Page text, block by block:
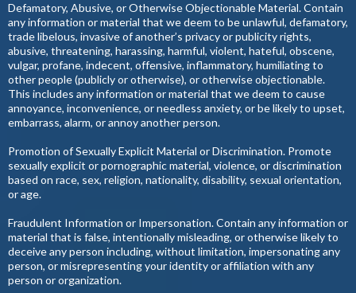
Defamatory, Abusive, or Otherwise Objectionable Material. Contain
any information or material that we deem to be unlawful, defamatory,
trade libelous, invasive of another’s privacy or publicity rights,
abusive, threatening, harassing, harmful, violent, hateful, obscene,
vulgar, profane, indecent, offensive, inflammatory, humiliating to
other people (publicly or otherwise), or otherwise objectionable.
This includes any information or material that we deem to cause
annoyance, inconvenience, or needless anxiety, or be likely to upset,
embarrass, alarm, or annoy another person.
Promotion of Sexually Explicit Material or Discrimination. Promote
sexually explicit or pornographic material, violence, or discrimination
based on race, sex, religion, nationality, disability, sexual orientation,
or age.
Fraudulent Information or Impersonation. Contain any information or
material that is false, intentionally misleading, or otherwise likely to
deceive any person including, without limitation, impersonating any
person, or misrepresenting your identity or affiliation with any
person or organization.